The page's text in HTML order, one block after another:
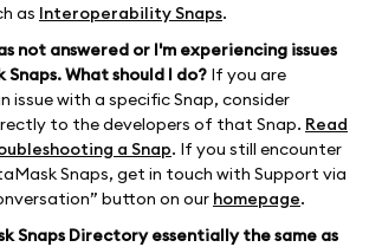
as Interoperability Snaps.
not answered or I'm experiencing issues
What should I do? If you are
issue with a specific Snap, consider
to the developers of that Snap. Read
a Snap. If you still encounter
Snaps, get in touch with Support via
button on our homepage.
Snaps Directory essentially the same as